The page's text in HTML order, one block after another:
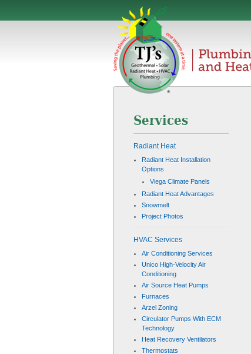
Services
Radiant Heat
Radiant Heat Installation
Options
Viega Climate Panels
Radiant Heat Advantages
Snowmelt
Project Photos
HVAC Services
Air Conditioning Services
Unico High-Velocity Air
Conditioning
Air Source Heat Pumps
Furnaces
Arzel Zoning
Circulator Pumps With ECM
Technology
Heat Recovery Ventilators
Thermostats